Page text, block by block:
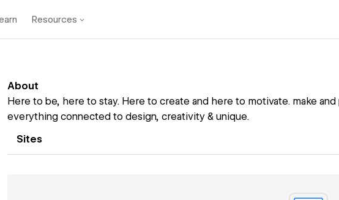
Resources
About
Here to be, here to stay. Here to create and here to motivate. make
everything connected to design, creativity & unique.
Sites